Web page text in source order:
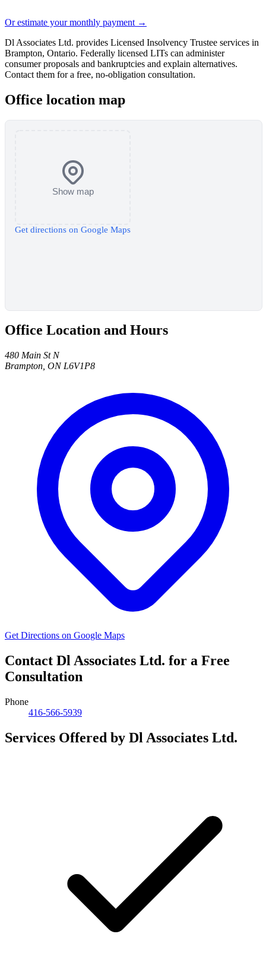
Or estimate your monthly payment →
Dl Associates Ltd. provides Licensed Insolvency Trustee services in
Brampton, Ontario. Federally licensed LITs can administer
consumer proposals and bankruptcies and explain alternatives.
Contact them for a free, no-obligation consultation.
Office location map
Show map
Get directions on Google Maps
Office Location and Hours
480 Main St N
Brampton, ON L6V1P8
Get Directions on Google Maps
Contact Dl Associates Ltd. for a Free
Consultation
Phone
416-566-5939
Services Offered by Dl Associates Ltd.